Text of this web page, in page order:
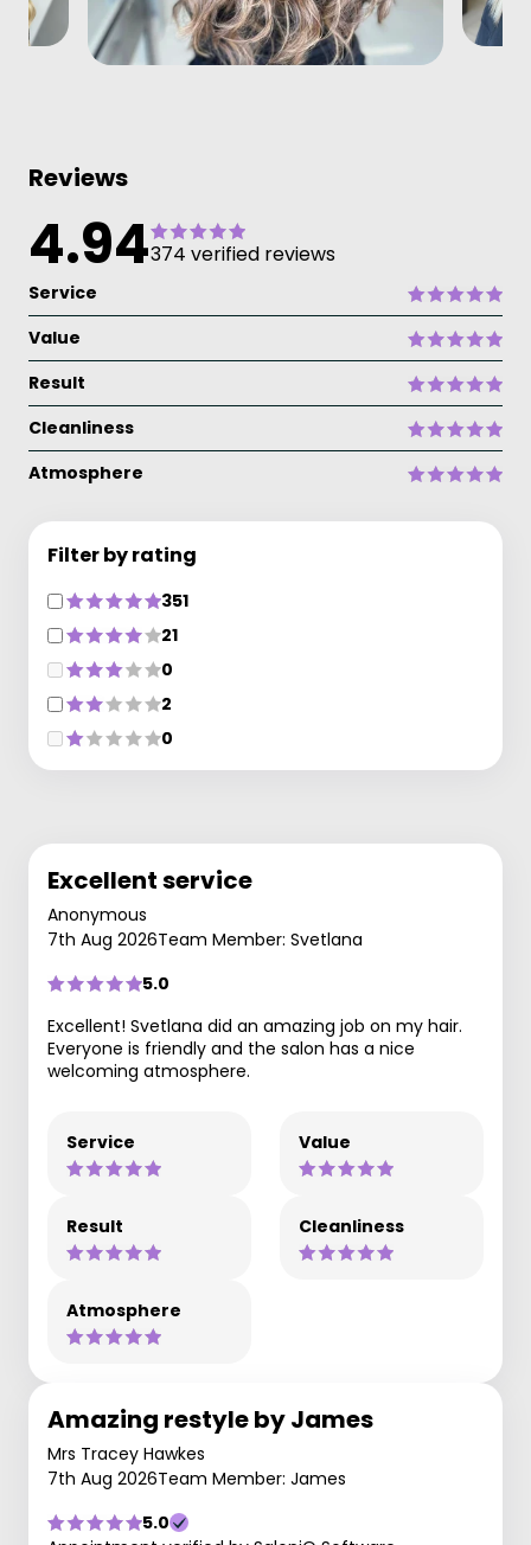
Reviews
4.94374 verified reviews
Service
Value
Result
Cleanliness
Atmosphere
Filter by rating
351
21
0
2
0
Excellent service
Anonymous
7th Aug 2026Team Member: Svetlana
5.0
Excellent! Svetlana did an amazing job on my hair.
Everyone is friendly and the salon has a nice
welcoming atmosphere.
Service Value
Result Cleanliness
Atmosphere
Amazing restyle by James
Mrs Tracey Hawkes
7th Aug 2026Team Member: James
5.0